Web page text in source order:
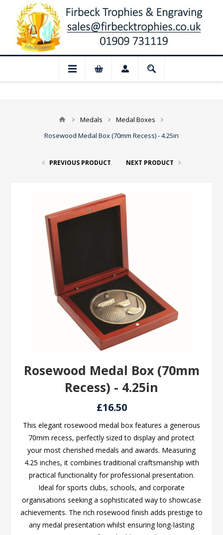
📢 Closed for August: Our shop and
Medals
Medal Boxes
Rosewood Medal Box (70mm Recess) - 4.25in
PREVIOUS PRODUCT NEXT PRODUCT
Rosewood Medal Box (70mm
Recess) - 4.25in
£16.50
This elegant rosewood medal box features a generous
70mm recess, perfectly sized to display and protect
your most cherished medals and awards. Measuring
4.25 inches, it combines traditional craftsmanship with
practical functionality for professional presentation.
Ideal for sports clubs, schools, and corporate
organisations seeking a sophisticated way to showcase
achievements. The rich rosewood finish adds prestige to
any medal presentation whilst ensuring long-lasting